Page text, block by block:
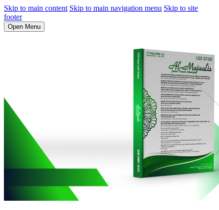
Skip to main content Skip to main navigation menu Skip to site
footer
Open Menu